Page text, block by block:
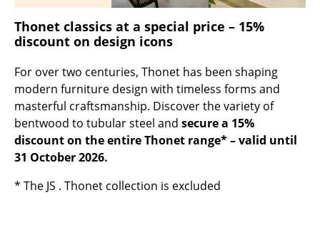
... all Storage
Pendant Lamps & Ceiling Lamps
Table Lamps
Desk Lamps
Standing Lamps & Reading Lamps
Floor Lamps
Thonet classics at a special price – 15%
discount on design icons
For over two centuries, Thonet has been shaping
modern furniture design with timeless forms and
masterful craftsmanship. Discover the variety of
bentwood to tubular steel and secure a 15%
discount on the entire Thonet range* – valid until
31 October 2026.
* The JS . Thonet collection is excluded